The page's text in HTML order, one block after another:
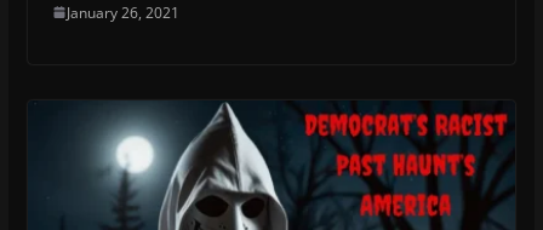
January 26, 2021